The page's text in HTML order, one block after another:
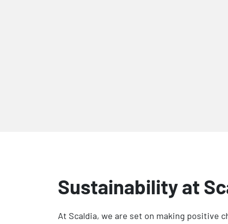
Sustainability at
At Scaldia, we are set on making positive